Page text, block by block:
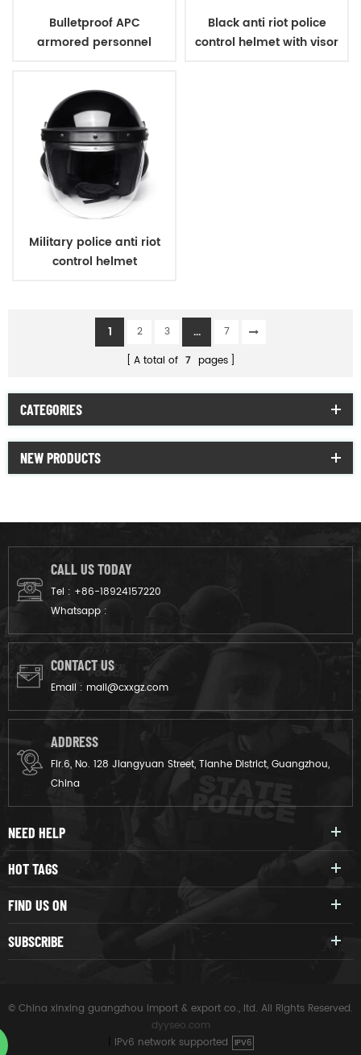
Bulletproof APC
armored personnel
Black anti riot police
control helmet with visor
Military police anti riot
control helmet
1 2 3 ...
7
A total of 7 pages
CATEGORIES
NEW PRODUCTS
CALL US TODAY
Tel : +86-18924157220
Whatsapp :
CONTACT US
Email : mail@cxxgz.com
ADDRESS
Flr.6, No. 128 Jiangyuan Street, Tianhe District, Guangzhou,
China
NEED HELP
HOT TAGS
FIND US ON
SUBSCRIBE
© China xinxing guangzhou import & export co., ltd. All Rights Reserved.
dyyseo.com
IPv6 network supported IPV6